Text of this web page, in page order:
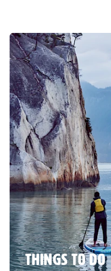
THINGS TO DO